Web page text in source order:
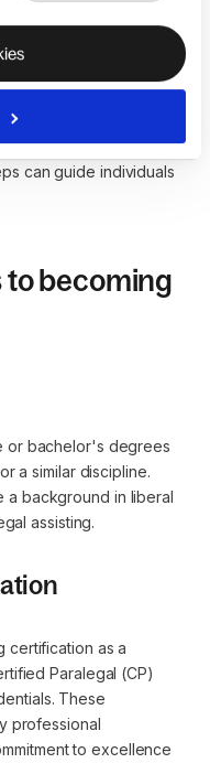
Legal
path to becoming a
can guide individuals
becoming
or bachelor's degrees
a similar discipline.
a background in liberal
assisting.
certification as a
Paralegal (CP)
These
professional
to excellence